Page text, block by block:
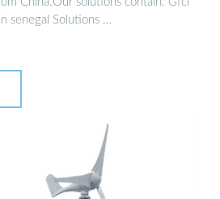
senegal Solutions …